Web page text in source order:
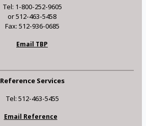
Tel: 1-800-252-9605
or 512-463-5458
Fax: 512-936-0685
Email TBP
Reference Services
Tel: 512-463-5455
Email Reference